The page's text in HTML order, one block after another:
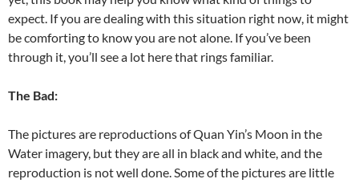
expect. If you are dealing with this situation right now, it might
be comforting to know you are not alone. If you’ve been
through it, you’ll see a lot here that rings familiar.
The Bad:
The pictures are reproductions of Quan Yin’s Moon in the
Water imagery, but they are all in black and white, and the
reproduction is not well done. Some of the pictures are little